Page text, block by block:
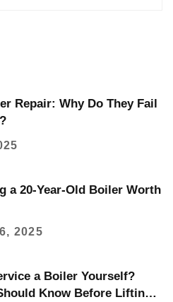
Repair: Why Do They Fail
a 20‑Year‑Old Boiler Worth
2025
a Boiler Yourself?
Know Before Lifting